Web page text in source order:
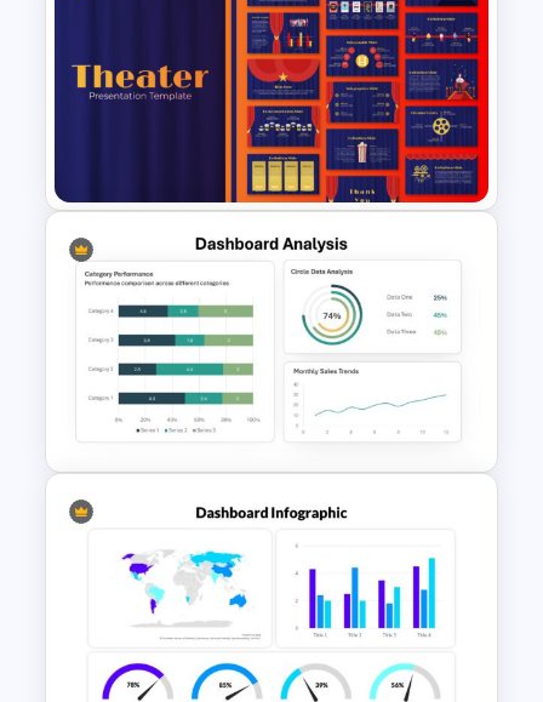
Supply Chain Dashboard
Free Editable Theatre
PowerPoint Templates
PowerPoint Template